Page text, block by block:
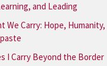
and Leading
We Carry: Hope, Humanity,
I Carry Beyond the Border